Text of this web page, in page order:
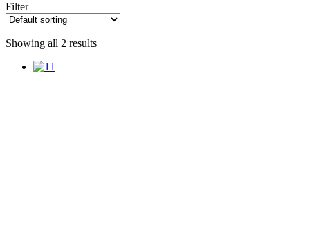
Filter
Showing all 2 results